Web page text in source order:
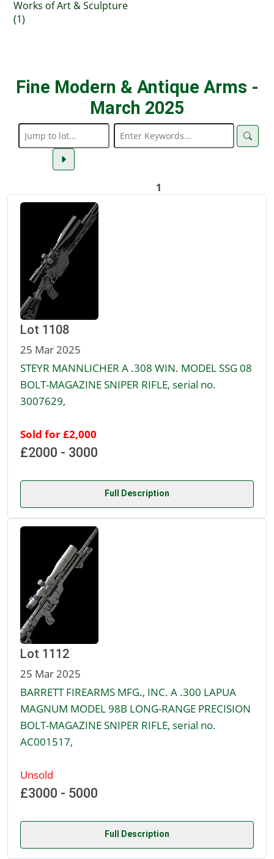
Works of Art & Sculpture
(1)
Fine Modern & Antique Arms -
March 2025
1
Lot 1108
25 Mar 2025
STEYR MANNLICHER A .308 WIN. MODEL SSG 08
BOLT-MAGAZINE SNIPER RIFLE, serial no.
3007629,
Sold for £2,000
£2000 - 3000
Full Description
Lot 1112
25 Mar 2025
BARRETT FIREARMS MFG., INC. A .300 LAPUA
MAGNUM MODEL 98B LONG-RANGE PRECISION
BOLT-MAGAZINE SNIPER RIFLE, serial no.
AC001517,
Unsold
£3000 - 5000
Full Description